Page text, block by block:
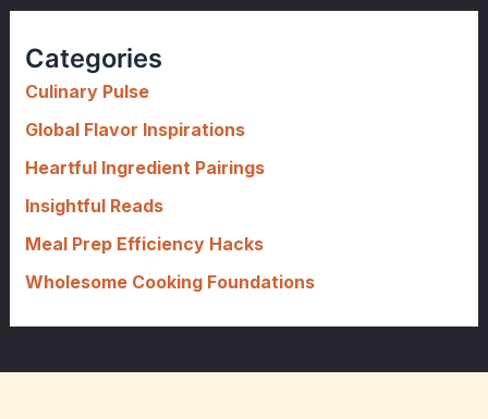
r
h
f
r
:
Categories
Culinary Pulse
Global Flavor Inspirations
Heartful Ingredient Pairings
Insightful Reads
Meal Prep Efficiency Hacks
Wholesome Cooking Foundations